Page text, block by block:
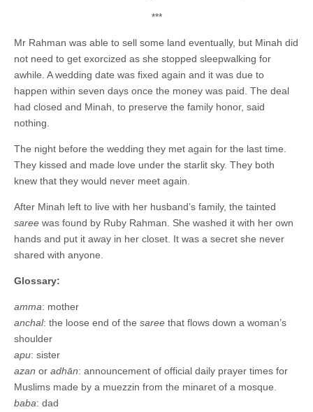
***
Mr Rahman was able to sell some land eventually, but Minah did
not need to get exorcized as she stopped sleepwalking for
awhile. A wedding date was fixed again and it was due to
happen within seven days once the money was paid. The deal
had closed and Minah, to preserve the family honor, said
nothing.
The night before the wedding they met again for the last time.
They kissed and made love under the starlit sky. They both
knew that they would never meet again.
After Minah left to live with her husband’s family, the tainted
saree was found by Ruby Rahman. She washed it with her own
hands and put it away in her closet. It was a secret she never
shared with anyone.
Glossary:
amma: mother
anchal: the loose end of the saree that flows down a woman’s
shoulder
apu: sister
azan or adhān: announcement of official daily prayer times for
Muslims made by a muezzin from the minaret of a mosque.
baba: dad